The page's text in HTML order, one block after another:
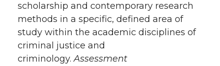
scholarship and contemporary research
methods in a specific, defined area of
study within the academic disciplines of
criminal justice and
criminology.Assessment